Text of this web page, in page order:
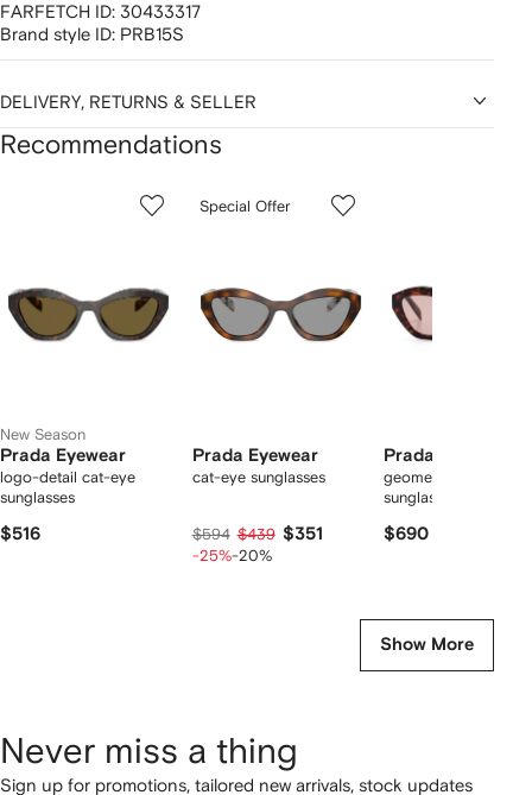
FARFETCH ID: 30433317
Brand style ID: PRB15S
DELIVERY, RETURNS & SELLER
Recommendations
New Season
Prada Eyewear
logo-detail cat-eye
sunglasses
$516
of
Special Offer
Prada Eyewear
cat-eye sunglasses
$594 $439 $351
-25%-20%
Prada Eyewear
geometric-frame
sunglasses
$690
Show More
Never miss a thing
Sign up for promotions, tailored new arrivals, stock updates